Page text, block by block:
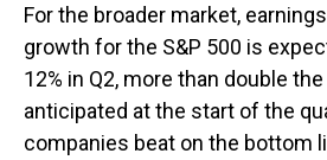
For the broader market,
growth for the S&P 500 is
12% in Q2, more than double
anticipated at the start of the
companies beat on the bottom